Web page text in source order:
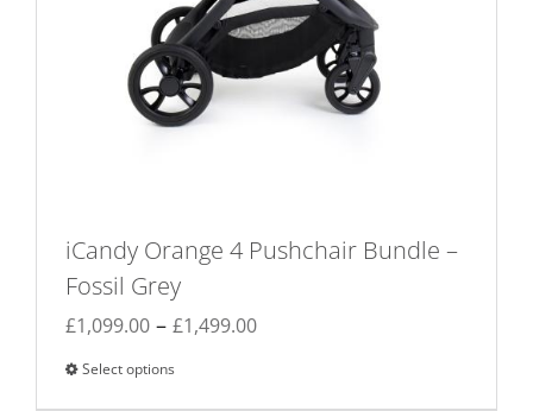
iCandy Orange 4 Pushchair Bundle –
Fossil Grey
£1,099.00 – £1,499.00Price
Select options